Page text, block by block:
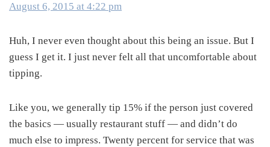
August 6, 2015 at 4:22 pm
Huh, I never even thought about this being an issue. But I
guess I get it. I just never felt all that uncomfortable about
tipping.
Like you, we generally tip 15% if the person just covered
the basics — usually restaurant stuff — and didn’t do
much else to impress. Twenty percent for service that was